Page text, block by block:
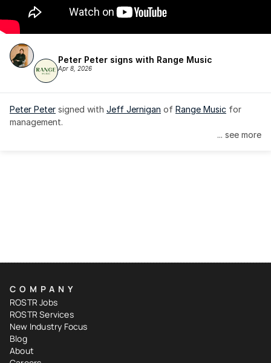
Peter Peter signs with Range Music
Apr 8, 2026
Peter Peter signed with Jeff Jernigan of Range Music for
management.
... see more
COMPANY
ROSTR Jobs
ROSTR Services
New Industry Focus
Blog
About